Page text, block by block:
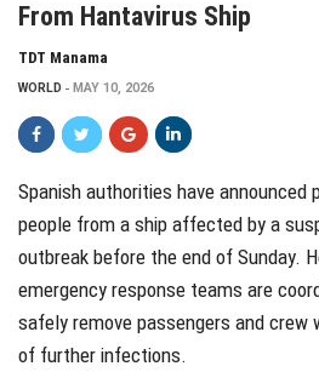
From Hantavirus Ship
TDT Manama
WORLD MAY 10, 2026
Spanish authorities have announced
people from a ship affected by a
outbreak before the end of Sunday.
emergency response teams are
safely remove passengers and crew
of further infections.